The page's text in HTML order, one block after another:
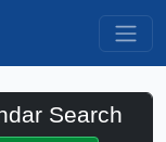
Search